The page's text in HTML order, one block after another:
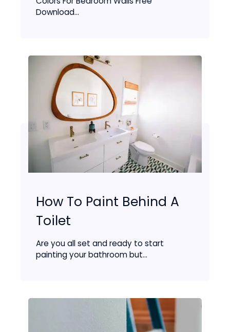
Download...
How To Paint Behind A
Toilet
Are you all set and ready to start
painting your bathroom but...